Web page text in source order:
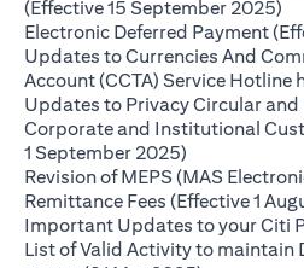
(Effective 15 September 2025)
Electronic Deferred Payment
Updates to Currencies And
Account (CCTA) Service Hotline
Updates to Privacy Circular
Corporate and Institutional
1 September 2025)
Revision of MEPS (MAS
Remittance Fees (Effective 1
Important Updates to your Citi
List of Valid Activity to maintain